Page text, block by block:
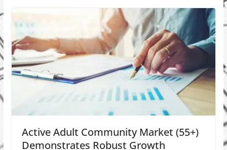
Active Adult Community Market (55+)
Demonstrates Robust Growth